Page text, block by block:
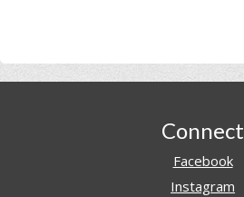
Connect
Facebook
Instagram